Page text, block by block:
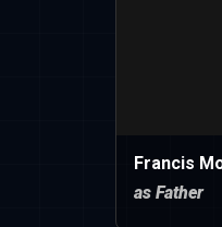
Francis
as Father